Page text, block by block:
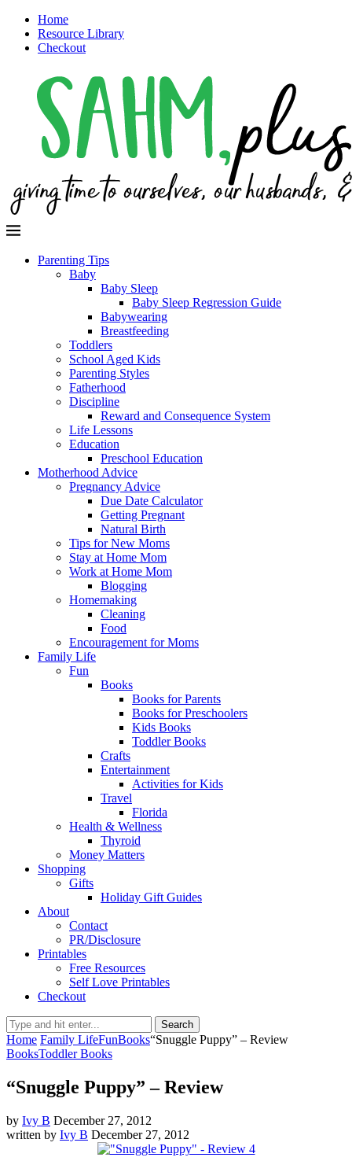
Home
Resource Library
Checkout
Parenting Tips
Baby
Baby Sleep
Baby Sleep Regression Guide
Babywearing
Breastfeeding
Toddlers
School Aged Kids
Parenting Styles
Fatherhood
Discipline
Reward and Consequence System
Life Lessons
Education
Preschool Education
Motherhood Advice
Pregnancy Advice
Due Date Calculator
Getting Pregnant
Natural Birth
Tips for New Moms
Stay at Home Mom
Work at Home Mom
Blogging
Homemaking
Cleaning
Food
Encouragement for Moms
Family Life
Fun
Books
Books for Parents
Books for Preschoolers
Kids Books
Toddler Books
Crafts
Entertainment
Activities for Kids
Travel
Florida
Health & Wellness
Thyroid
Money Matters
Shopping
Gifts
Holiday Gift Guides
About
Contact
PR/Disclosure
Printables
Free Resources
Self Love Printables
Checkout
Search
Home Family LifeFunBooks“Snuggle Puppy” – Review
BooksToddler Books
“Snuggle Puppy” – Review
by Ivy B December 27, 2012
written by Ivy B December 27, 2012